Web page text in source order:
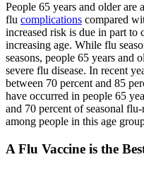
People 65 years and older
flu complications compared
increased risk is due in part to
increasing age. While flu
seasons, people 65 years and
severe flu disease. In recent
between 70 percent and 85
have occurred in people 65
and 70 percent of seasonal
among people in this age
A Flu Vaccine is the